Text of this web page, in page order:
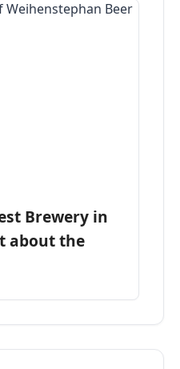
Brewery in
about the